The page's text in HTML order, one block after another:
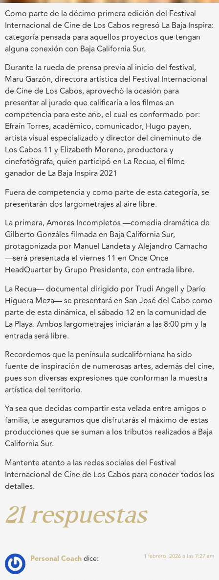
Como parte de la décimo primera edición del Festival
Internacional de Cine de Los Cabos regresó La Baja Inspira:
categoría pensada para aquellos proyectos que tengan
alguna conexión con Baja California Sur.
Durante la rueda de prensa previa al inicio del festival,
Maru Garzón, directora artística del Festival Internacional
de Cine de Los Cabos, aprovechó la ocasión para
presentar al jurado que calificaría a los filmes en
competencia para este año, el cual es conformado por:
Efraín Torres, académico, comunicador, Hugo payen,
artista visual especializado y director del cineminuto de
Los Cabos 11 y Elizabeth Moreno, productora y
cinefotógrafa, quien participó en La Recua, el filme
ganador de La Baja Inspira 2021
Fuera de competencia y como parte de esta categoría, se
presentarán dos largometrajes al aire libre.
La primera, Amores Incompletos —comedia dramática de
Gilberto Gonzáles filmada en Baja California Sur,
protagonizada por Manuel Landeta y Alejandro Camacho
—será presentada el viernes 11 en Once Once
HeadQuarter by Grupo Presidente, con entrada libre.
La Recua— documental dirigido por Trudi Angell y Darío
Higuera Meza— se presentará en San José del Cabo como
parte de esta dinámica, el sábado 12 en la comunidad de
La Playa. Ambos largometrajes iniciarán a las 8:00 pm y la
entrada será libre.
Recordemos que la península sudcaliforniana ha sido
fuente de inspiración de numerosas artes, además del cine,
pues son diversas expresiones que conforman la muestra
artística del territorio.
Ya sea que decidas compartir esta velada entre amigos o
familia, te aseguramos que disfrutarás al máximo de estas
producciones que se suman a los tributos realizados a Baja
California Sur.
Mantente atento a las redes sociales del Festival
Internacional de Cine de Los Cabos para conocer todos los
detalles.
21 respuestas
Personal Coachdice: 1 febrero, 2026 a las 7:27 am